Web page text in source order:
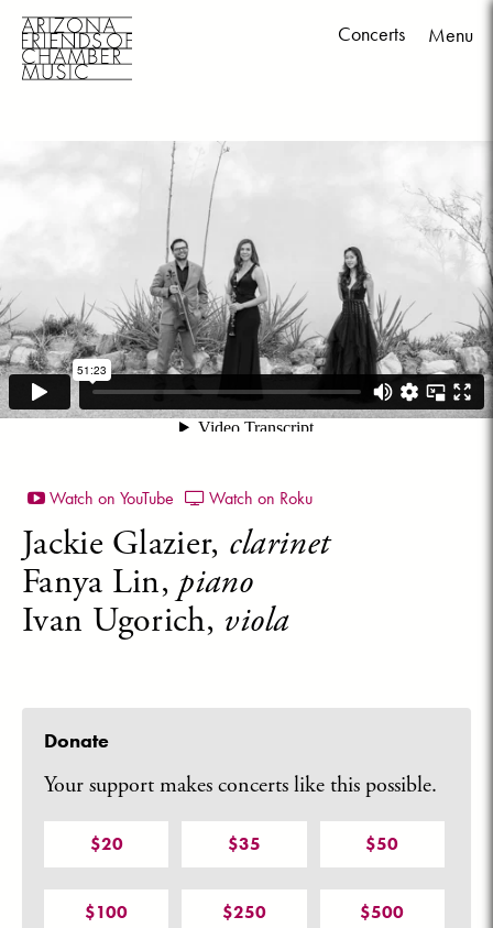
Menu
Concerts
Watch on YouTube Watch on Roku
Jackie Glazier, clarinet
Fanya Lin,piano
Ivan Ugorich, viola
Donate
Your support makes concerts like this possible.
$20 $35 $50
$100 $250 $500